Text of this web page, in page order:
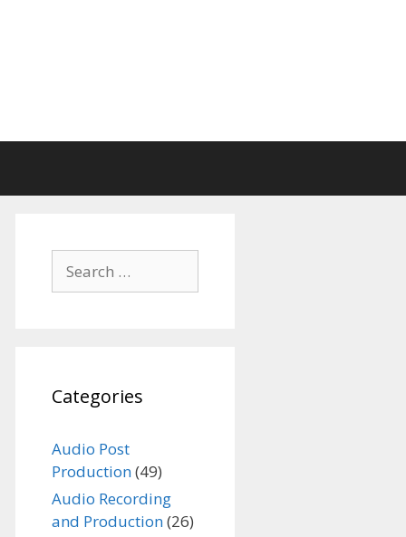
for:
Categories
Audio Post
Production(49)
Audio Recording
and Production(26)